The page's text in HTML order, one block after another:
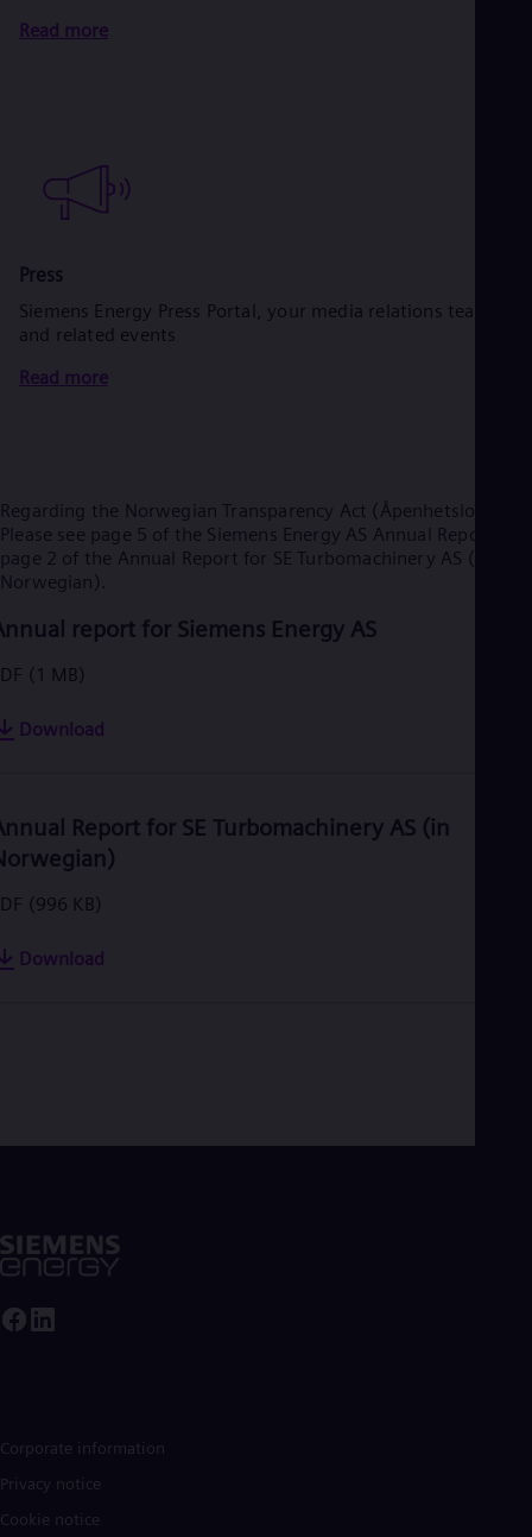
Read more
Press
Siemens Energy Press Portal, your media relations team
and related events
Read more
Regarding the Norwegian Transparency Act (Åpenhetsloven):
Please see page 5 of the Siemens Energy AS Annual Report and
page 2 of the Annual Report for SE Turbomachinery AS (in
Norwegian).
report for Siemens Energy AS
(1 MB)
Download
Report for SE Turbomachinery AS (in
(996 KB)
Download
Corporate information
Privacy notice
Cookie notice